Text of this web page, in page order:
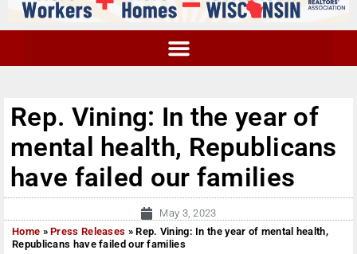
Rep. Vining: In the year of
mental health, Republicans
have failed our families
May 3, 2023
Home »Press Releases »Rep. Vining: In the year of mental health,
Republicans have failed our families